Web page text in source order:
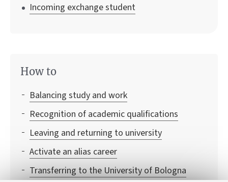
Incoming exchange student
How to
Balancing study and work
Recognition of academic qualifications
Leaving and returning to university
Activate an alias career
Transferring to the University of Bologna